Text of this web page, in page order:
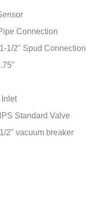
Connection
1/2" Spud Connection
Standard Valve
2" vacuum breaker